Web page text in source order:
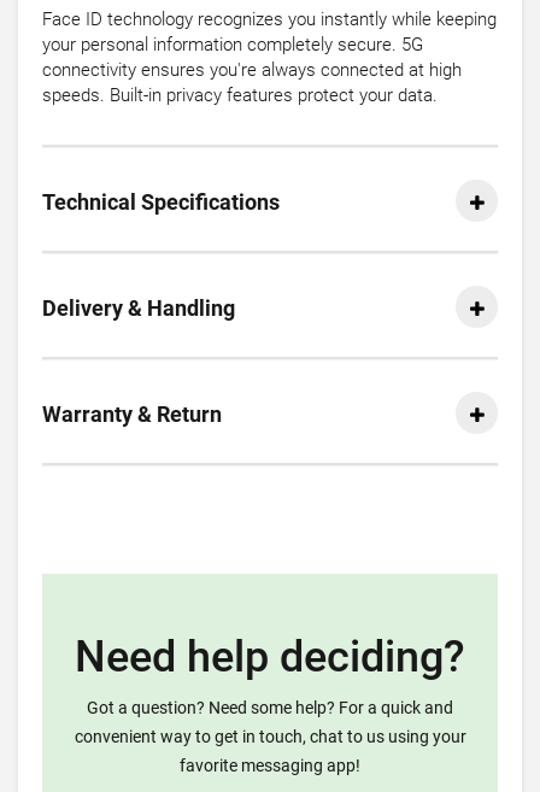
Face ID technology recognizes you instantly while keeping
your personal information completely secure. 5G
connectivity ensures you're always connected at high
speeds. Built-in privacy features protect your data.
Technical Specifications
Delivery & Handling
Warranty & Return
Need help deciding?
Got a question? Need some help? For a quick and
convenient way to get in touch, chat to us using your
favorite messaging app!